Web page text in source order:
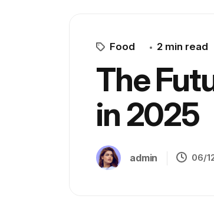
Food 2 min read
The
in 2025
admin 06/